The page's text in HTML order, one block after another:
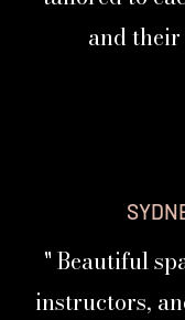
PRIMA
Classes Developed
and their
" Beautiful
instructors,